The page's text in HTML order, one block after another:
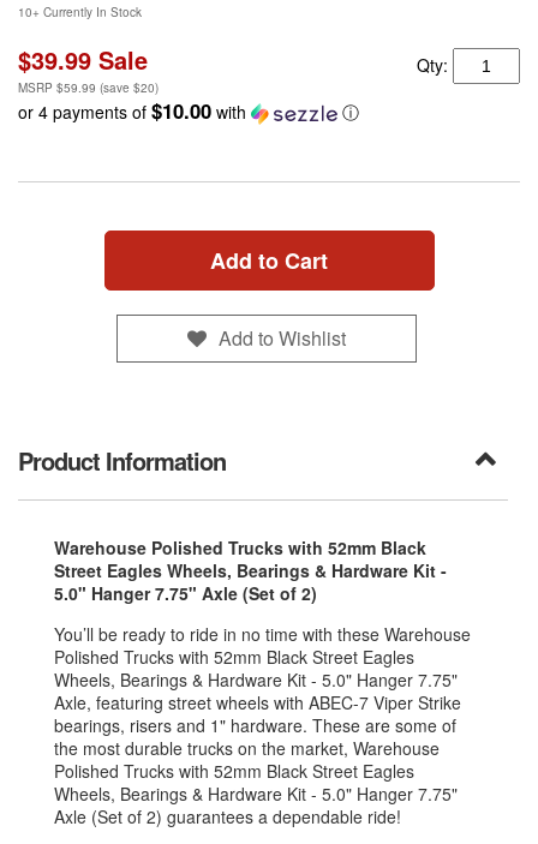
10+ Currently In Stock
$39.99 Sale
MSRP $59.99 (save $20)
Qty:
or 4 payments of $10.00 with ⓘ
Add to Cart
Add to Wishlist
Product Information
Warehouse Polished Trucks with 52mm Black
Street Eagles Wheels, Bearings & Hardware Kit -
5.0" Hanger 7.75" Axle (Set of 2)
You’ll be ready to ride in no time with these Warehouse
Polished Trucks with 52mm Black Street Eagles
Wheels, Bearings & Hardware Kit - 5.0" Hanger 7.75"
Axle, featuring street wheels with ABEC-7 Viper Strike
bearings, risers and 1" hardware. These are some of
the most durable trucks on the market, Warehouse
Polished Trucks with 52mm Black Street Eagles
Wheels, Bearings & Hardware Kit - 5.0" Hanger 7.75"
Axle (Set of 2) guarantees a dependable ride!